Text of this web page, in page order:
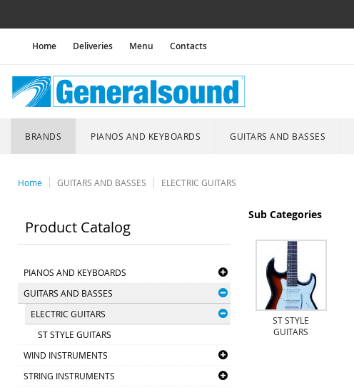
Home Deliveries Menu Contacts
BRANDS PIANOS AND KEYBOARDS GUITARS AND BASSES
Home GUITARS AND BASSES ELECTRIC GUITARS
Sub Categories
ST STYLE
GUITARS
Product Catalog
PIANOS AND KEYBOARDS
GUITARS AND BASSES
ELECTRIC GUITARS
ST STYLE GUITARS
WIND INSTRUMENTS
STRING INSTRUMENTS